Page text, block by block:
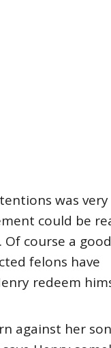
was very
could be
course a good
felons have
redeem
against her